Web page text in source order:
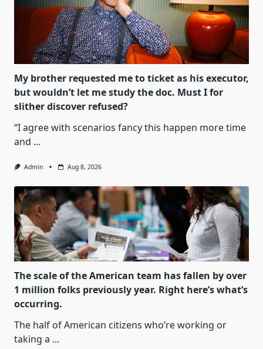
My brother requested me to ticket as his executor,
but wouldn’t let me study the doc. Must I for
slither discover refused?
“I agree with scenarios fancy this happen more time
and ...
Admin Aug 8, 2026
The scale of the American team has fallen by over
1 million folks previously year. Right here’s what’s
occurring.
The half of American citizens who’re working or
taking a ...